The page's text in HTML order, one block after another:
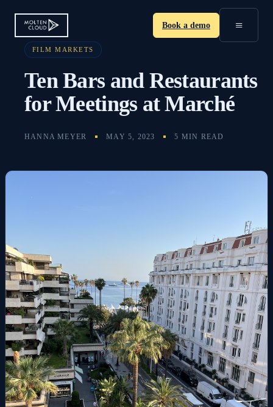
Book a demo ≡
FILM MARKETS
Ten Bars and Restaurants
for Meetings at Marché
HANNA MEYER MAY 5, 2023 5 MIN READ